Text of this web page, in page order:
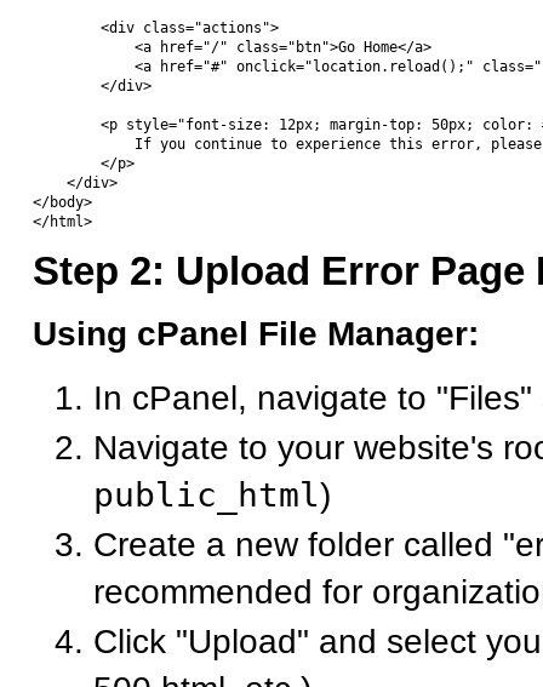
        <div class="actions">
            <a href="/" class="btn">Go Home</a>
<a href="#" onclick="location.reload();"
        </div>
<p style="font-size: 12px; margin-top: 50px; color:
If you continue to experience this error,
        </p>
    </div>
</body>
Step 2: Upload Error Page
Using cPanel File Manager:
In cPanel, navigate to
Navigate to your website's
public_html)
Create a new folder called
recommended for
Click "Upload" and select